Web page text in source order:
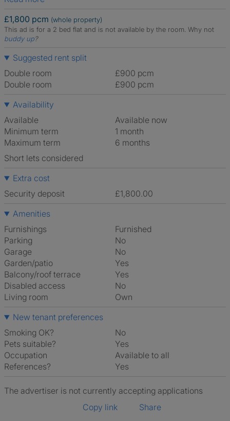
£1,800 pcm (whole property)
This ad is for a 2 bed flat and is not available by the room. Why not
buddy up?
Suggested rent split
Double room
£900 pcm
Double room
£900 pcm
Availability
Available
Available now
Minimum term
1 month
Maximum term
6 months
Short lets considered
Extra cost
Security deposit
£1,800.00
Amenities
Furnishings
Furnished
Parking
No
Garage
No
Garden/patio
Yes
Balcony/roof terrace
Yes
Disabled access
No
Living room
own
New tenant preferences
Smoking OK?
No
Pets suitable?
Yes
Occupation
Available to all
References?
Yes
The advertiser is not currently accepting applications
Copy link
Share